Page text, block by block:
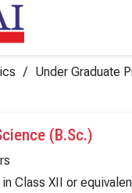
Under Graduate
(B.Sc.)
in Class XII or